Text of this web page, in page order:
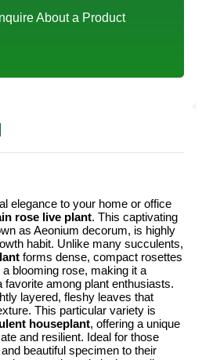
About a Product
elegance to your home or office
rose live plant. This captivating
as Aeonium decorum, is highly
habit. Unlike many succulents,
forms dense, compact rosettes
blooming rose, making it a
among plant enthusiasts.
layered, fleshy leaves that
This particular variety is
houseplant, offering a unique
and resilient. Ideal for those
beautiful specimen to their